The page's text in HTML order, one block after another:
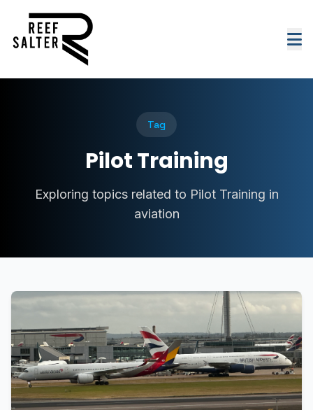
Tag
Pilot Training
Exploring topics related to Pilot Training in
aviation